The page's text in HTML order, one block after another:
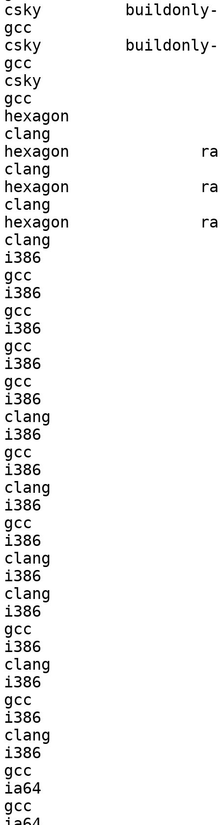
csky         buildonly-
gcc
csky         buildonly-
gcc
csky
gcc
hexagon
clang
hexagon
clang
hexagon
clang
hexagon
clang
i386
gcc
i386
gcc
i386
gcc
i386
gcc
i386
clang
i386
gcc
i386
clang
i386
gcc
i386
clang
i386
clang
i386
gcc
i386
clang
i386
gcc
i386
clang
i386
gcc
ia64
gcc